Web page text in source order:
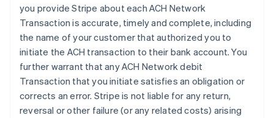
you provide Stripe about each ACH Network
Transaction is accurate, timely and complete, including
the name of your customer that authorized you to
initiate the ACH transaction to their bank account. You
further warrant that any ACH Network debit
Transaction that you initiate satisfies an obligation or
corrects an error. Stripe is not liable for any return,
reversal or other failure (or any related costs) arising